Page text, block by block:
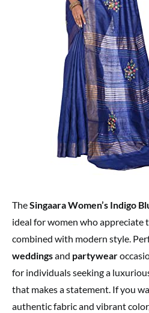
TheSingaara Women’s Indigo
ideal for women who appreciate
combined with modern style.
weddingsand partywear
for individuals seeking a
that makes a statement. If you
authentic fabric and vibrant